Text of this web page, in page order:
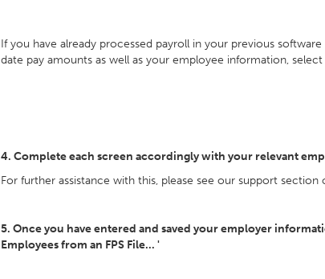
If you have already processed payroll in your previous
date pay amounts as well as your employee information, select
4. Complete each screen accordingly with your relevant
For further assistance with this, please see our support section
5. Once you have entered and saved your employer
Employees from an FPS File... '